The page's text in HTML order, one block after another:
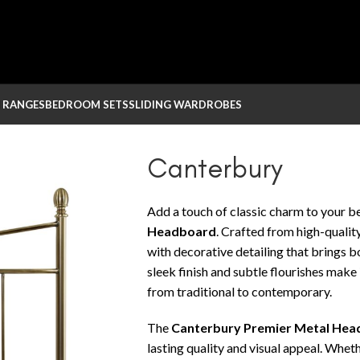
BEDROOM SETSSLIDING WARDROBES
Canterbury
Add a touch of classic charm to your
Headboard. Crafted from high-
with decorative detailing that brings
sleek finish and subtle flourishes
from traditional to contemporary.
The Canterbury Premier Metal
lasting quality and visual appeal.